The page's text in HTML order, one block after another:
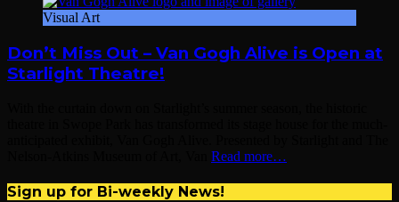
Visual Art
Don’t Miss Out – Van Gogh Alive is Open at
Starlight Theatre!
Read more…
Sign up for Bi-weekly News!